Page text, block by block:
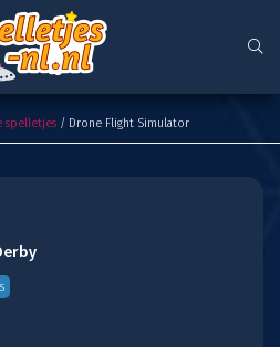
spelletjes / Drone Flight Simulator